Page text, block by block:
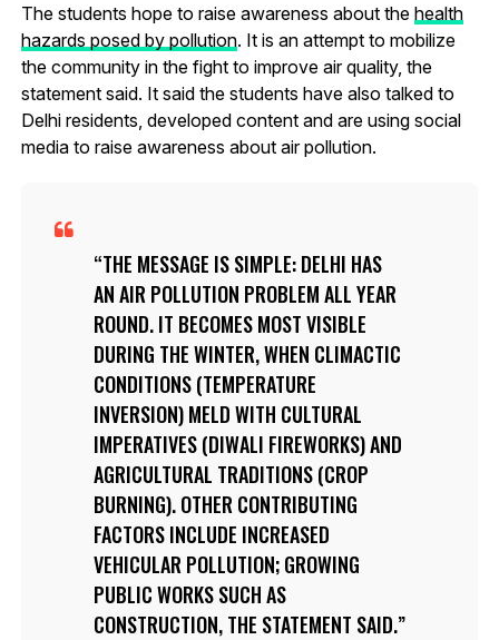
The students hope to raise awareness about the health
hazards posed by pollution. It is an attempt to mobilize
the community in the fight to improve air quality, the
statement said. It said the students have also talked to
Delhi residents, developed content and are using social
media to raise awareness about air pollution.
THE MESSAGE IS SIMPLE: DELHI HAS
AN AIR POLLUTION PROBLEM ALL YEAR
ROUND. IT BECOMES MOST VISIBLE
DURING THE WINTER, WHEN CLIMACTIC
CONDITIONS (TEMPERATURE
INVERSION) MELD WITH CULTURAL
IMPERATIVES (DIWALI FIREWORKS) AND
AGRICULTURAL TRADITIONS (CROP
BURNING). OTHER CONTRIBUTING
FACTORS INCLUDE INCREASED
VEHICULAR POLLUTION; GROWING
PUBLIC WORKS SUCH AS
CONSTRUCTION, THE STATEMENT SAID.